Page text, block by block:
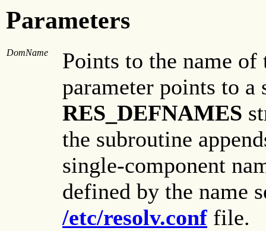
Parameters
DomName
Points to the name
parameter points to a
RES_DEFNAMES
the subroutine
single-component
defined by the name
/etc/resolv.conf file.